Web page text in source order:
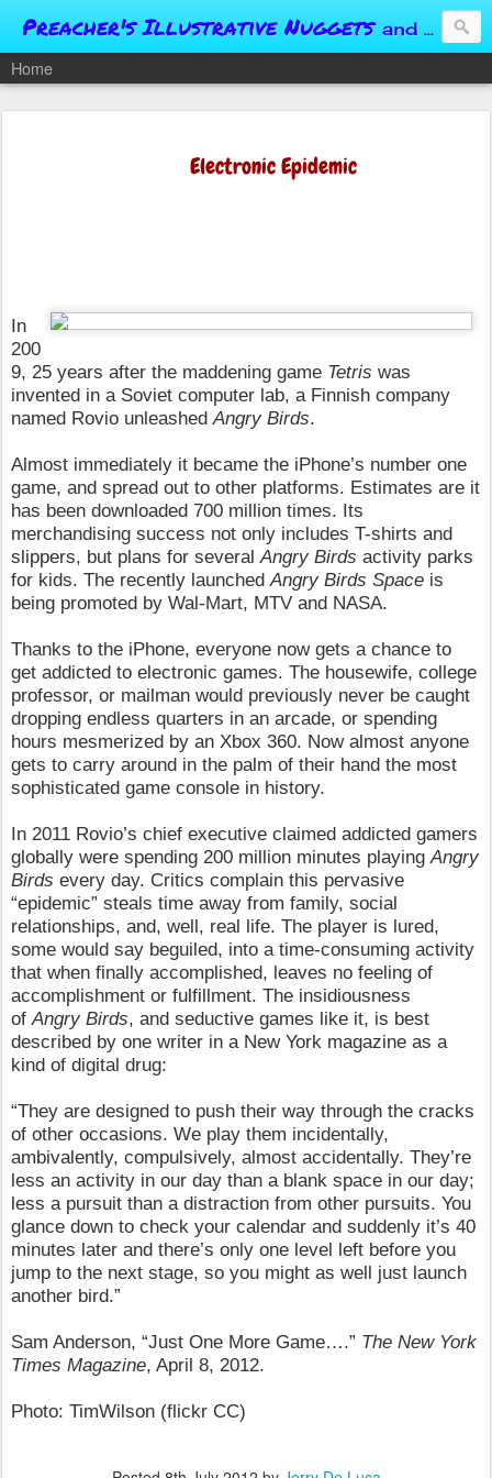
Preacher's Illustrative Nuggets and Conversational Springboards
Home
Electronic Epidemic
In
200
9, 25 years after the maddening game Tetris was
invented in a Soviet computer lab, a Finnish company
named Rovio unleashed Angry Birds.
Almost immediately it became the iPhone’s number one
game, and spread out to other platforms. Estimates are it
has been downloaded 700 million times. Its
merchandising success not only includes T-shirts and
slippers, but plans for several Angry Birds activity parks
for kids. The recently launched Angry Birds Space is
being promoted by Wal-Mart, MTV and NASA.
Thanks to the iPhone, everyone now gets a chance to
get addicted to electronic games. The housewife, college
professor, or mailman would previously never be caught
dropping endless quarters in an arcade, or spending
hours mesmerized by an Xbox 360. Now almost anyone
gets to carry around in the palm of their hand the most
sophisticated game console in history.
In 2011 Rovio’s chief executive claimed addicted gamers
globally were spending 200 million minutes playing Angry
Birds every day. Critics complain this pervasive
“epidemic” steals time away from family, social
relationships, and, well, real life. The player is lured,
some would say beguiled, into a time-consuming activity
that when finally accomplished, leaves no feeling of
accomplishment or fulfillment. The insidiousness
of Angry Birds, and seductive games like it, is best
described by one writer in a New York magazine as a
kind of digital drug:
“They are designed to push their way through the cracks
of other occasions. We play them incidentally,
ambivalently, compulsively, almost accidentally. They’re
less an activity in our day than a blank space in our day;
less a pursuit than a distraction from other pursuits. You
glance down to check your calendar and suddenly it’s 40
minutes later and there’s only one level left before you
jump to the next stage, so you might as well just launch
another bird.”
Sam Anderson, “Just One More Game….” The New York
Times Magazine, April 8, 2012.
Photo: TimWilson (flickr CC)